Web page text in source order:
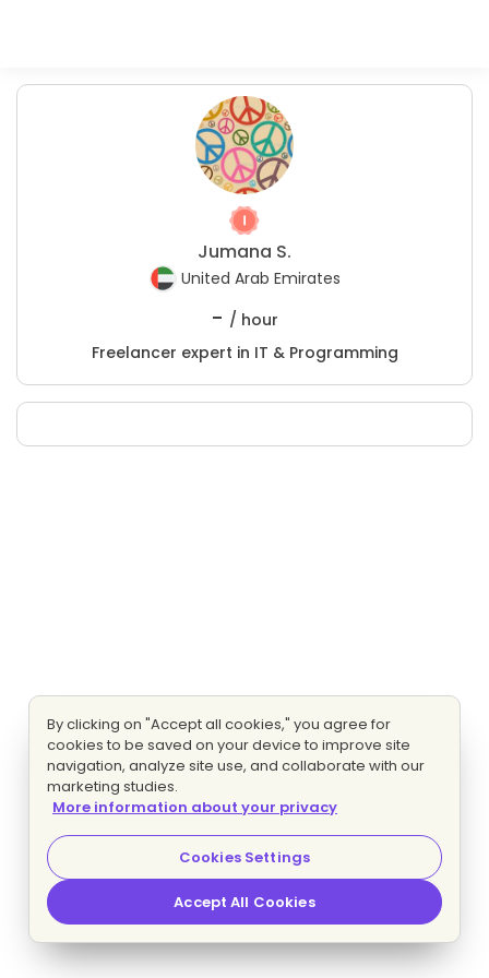
Jumana S.
United Arab Emirates
- / hour
Freelancer expert in IT & Programming
By clicking on "Accept all cookies," you agree for
cookies to be saved on your device to improve site
navigation, analyze site use, and collaborate with our
marketing studies.
More information about your privacy
Cookies Settings
Accept All Cookies